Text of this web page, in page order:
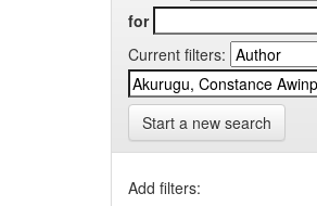
for
Current filters:
Start a new search
Add filters: